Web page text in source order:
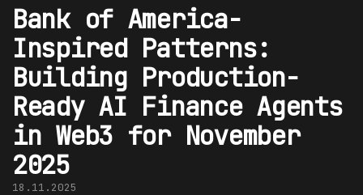
Bank of America-
Inspired Patterns:
Building Production-
Ready AI Finance Agents
in Web3 for November
2025
18.11.2025